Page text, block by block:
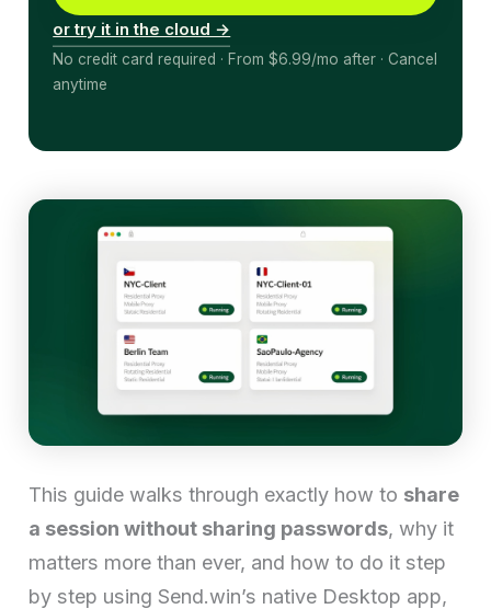
or try it in the cloud →
No credit card required · From $6.99/mo after · Cancel
anytime
This guide walks through exactly how to share
a session without sharing passwords, why it
matters more than ever, and how to do it step
by step using Send.win’s native Desktop app,